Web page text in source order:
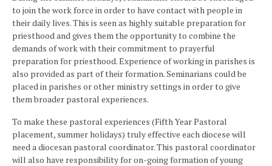
to join the work force in order to have contact with people in
their daily lives. This is seen as highly suitable preparation for
priesthood and gives them the opportunity to combine the
demands of work with their commitment to prayerful
preparation for priesthood. Experience of working in parishes is
also provided as part of their formation. Seminarians could be
placed in parishes or other ministry settings in order to give
them broader pastoral experiences.
To make these pastoral experiences (Fifth Year Pastoral
placement, summer holidays) truly effective each diocese will
need a diocesan pastoral coordinator. This pastoral coordinator
will also have responsibility for on-going formation of young